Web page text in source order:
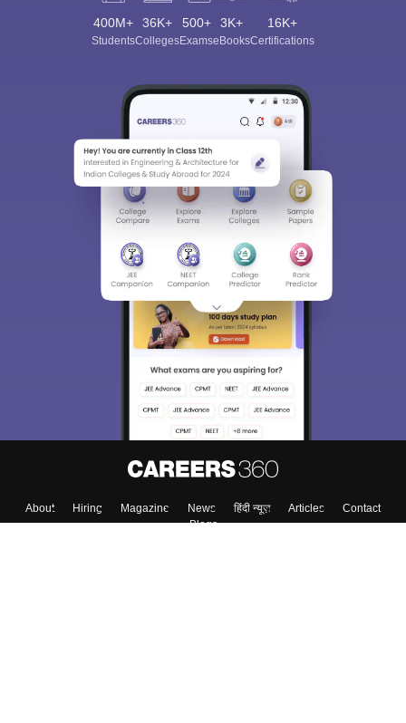
400M+
Students
36K+
Colleges
500+
Exams
3K+
eBooks
16K+
Certifications
About Hiring Magazine News हिंदी न्यूज़ Articles
Contact
Blogs